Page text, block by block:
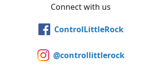
Connect with us
ControlLittleRock
@controllittlerock